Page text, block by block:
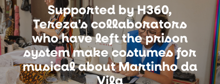
Supported by H360,
Tereza's collaborators
who have left the prison
system make costumes for
musical about Martinho da
Vila